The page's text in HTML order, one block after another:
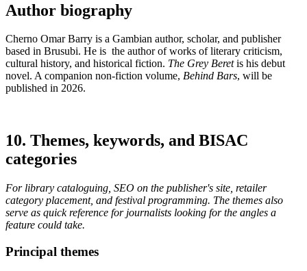
Author biography
Cherno Omar Barry is a Gambian author, scholar, and publisher
based in Brusubi. He is the author of works of literary criticism,
cultural history, and historical fiction. The Grey Beretis his debut
novel. A companion non-fiction volume, Behind Bars, will be
published in 2026.
10. Themes, keywords, and BISAC
categories
For library cataloguing, SEO on the publisher's site, retailer
category placement, and festival programming. The themes also
serve as quick reference for journalists looking for the angles a
feature could take.
Principal themes